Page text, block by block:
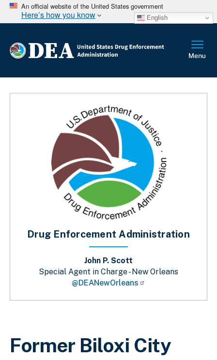
An official website of the United States government
Here’s how you know English
Breadcrumb
Former Biloxi City
Drug Enforcement Administration
John P. Scott
Special Agent in Charge - New Orleans
@DEANewOrleans